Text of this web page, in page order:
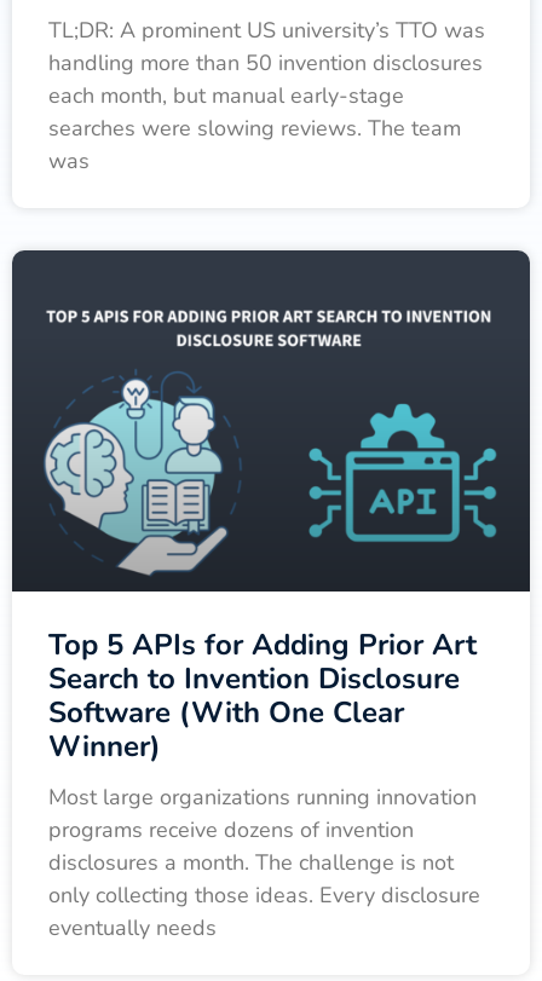
TL;DR: A prominent US university’s TTO was
handling more than 50 invention disclosures
each month, but manual early-stage
searches were slowing reviews. The team
was
Top 5 APIs for Adding Prior Art
Search to Invention Disclosure
Software (With One Clear
Winner)
Most large organizations running innovation
programs receive dozens of invention
disclosures a month. The challenge is not
only collecting those ideas. Every disclosure
eventually needs